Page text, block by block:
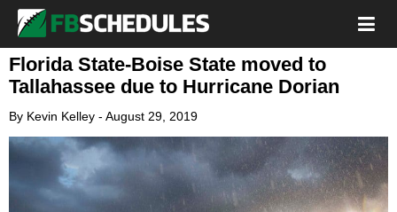
Florida State-Boise State moved to
Tallahassee due to Hurricane Dorian
By Kevin Kelley - August 29, 2019